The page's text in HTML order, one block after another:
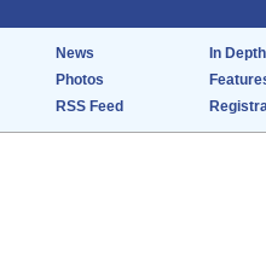
News
In Depth
Photos
RSS Feed